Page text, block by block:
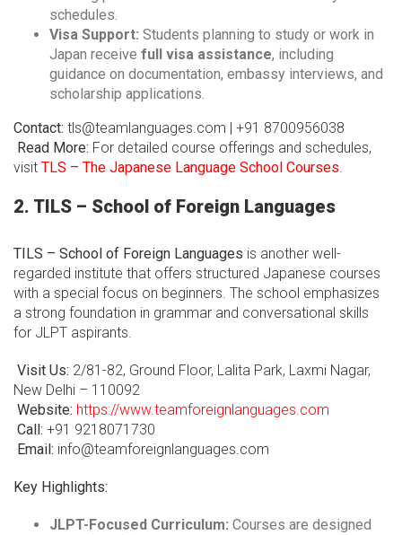
schedules.
Visa Support: Students planning to study or work in
Japan receive full visa assistance, including
guidance on documentation, embassy interviews, and
scholarship applications.
Contact: tls@teamlanguages.com | +91 8700956038
Read More: For detailed course offerings and schedules,
visit TLS – The Japanese Language School Courses.
2. TILS – School of Foreign Languages
TILS – School of Foreign Languages is another well-
regarded institute that offers structured Japanese courses
with a special focus on beginners. The school emphasizes
a strong foundation in grammar and conversational skills
for JLPT aspirants.
Visit Us: 2/81-82, Ground Floor, Lalita Park, Laxmi Nagar,
New Delhi – 110092
Website: https://www.teamforeignlanguages.com
Call: +91 9218071730
Email: info@teamforeignlanguages.com
Key Highlights:
JLPT-Focused Curriculum: Courses are designed